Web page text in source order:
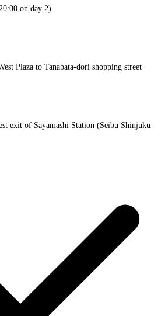
on day 2)
Plaza to Tanabata-dori shopping street
exit of Sayamashi Station (Seibu Shinjuku